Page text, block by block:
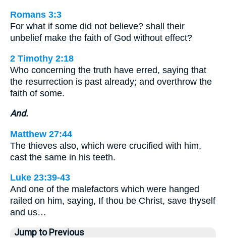
Romans 3:3
For what if some did not believe? shall their
unbelief make the faith of God without effect?
2 Timothy 2:18
Who concerning the truth have erred, saying that
the resurrection is past already; and overthrow the
faith of some.
And.
Matthew 27:44
The thieves also, which were crucified with him,
cast the same in his teeth.
Luke 23:39-43
And one of the malefactors which were hanged
railed on him, saying, If thou be Christ, save thyself
and us…
Jump to Previous